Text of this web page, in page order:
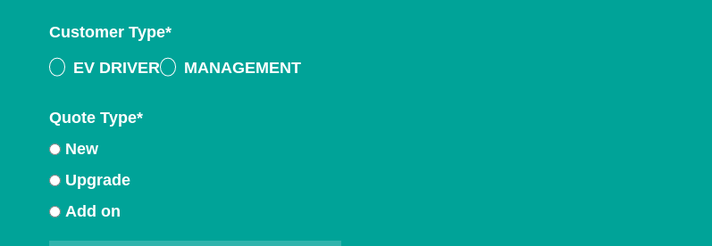
Customer Type*
EV DRIVER
MANAGEMENT
Quote Type*
New
Upgrade
Add on